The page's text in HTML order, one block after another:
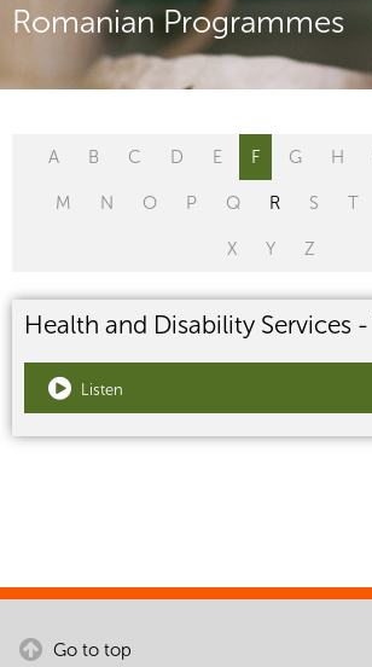
Romanian Programmes
A B C D E F G H
M N O P Q R S T
X Y Z
Health and Disability Services
Listen
Go to top